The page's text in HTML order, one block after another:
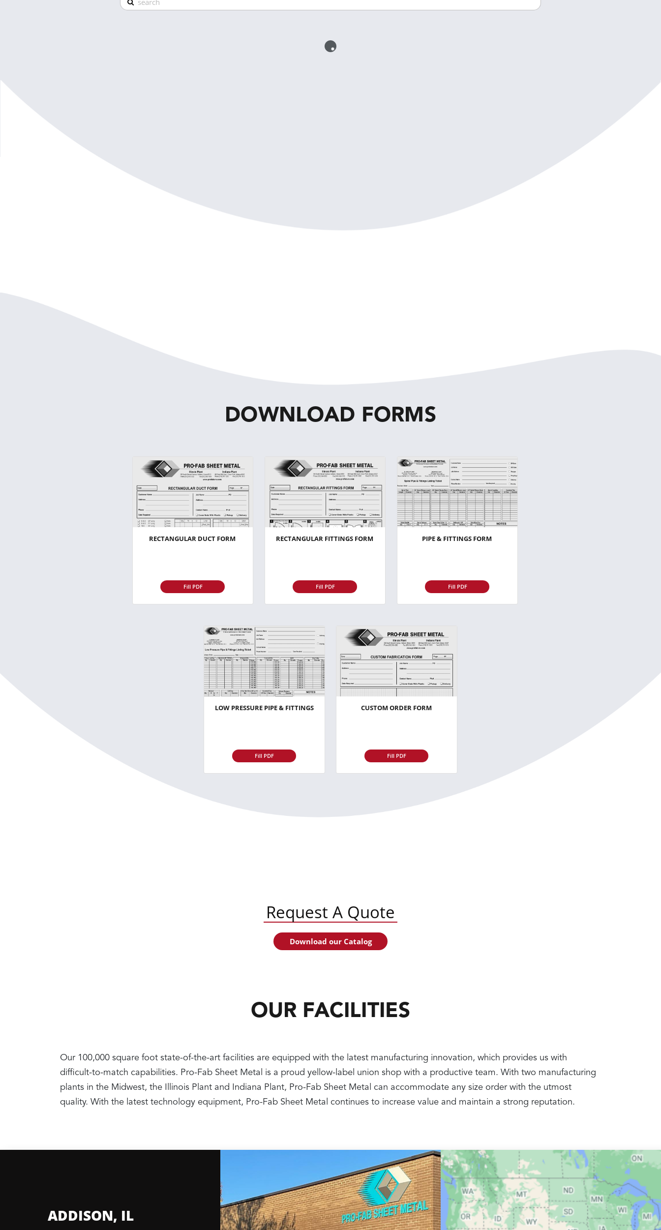
DOWNLOAD FORMS
RECTANGULAR DUCT FORM
Fill PDF
RECTANGULAR FITTINGS FORM
Fill PDF
PIPE & FITTINGS FORM
Fill PDF
LOW PRESSURE PIPE & FITTINGS
Fill PDF
CUSTOM ORDER FORM
Fill PDF
Request A Quote
Download our Catalog
OUR FACILITIES
Our 100,000 square foot state-of-the-art facilities are equipped with the latest manufacturing innovation, which provides us with
difficult-to-match capabilities. Pro-Fab Sheet Metal is a proud yellow-label union shop with a productive team. With two manufacturing
plants in the Midwest, the Illinois Plant and Indiana Plant, Pro-Fab Sheet Metal can accommodate any size order with the utmost
quality. With the latest technology equipment, Pro-Fab Sheet Metal continues to increase value and maintain a strong reputation.
ADDISON, IL